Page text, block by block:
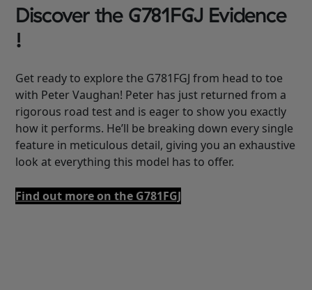
Discover the G781FGJ Evidence
!
Get ready to explore the G781FGJ from head to toe
with Peter Vaughan! Peter has just returned from a
rigorous road test and is eager to show you exactly
how it performs. He’ll be breaking down every single
feature in meticulous detail, giving you an exhaustive
look at everything this model has to offer.
Find out more on the G781FGJ